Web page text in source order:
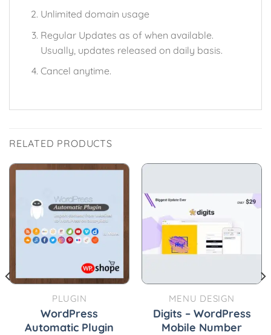
Unlimited domain usage
Regular Updates as of when available.
Usually, updates released on daily basis.
Cancel anytime.
RELATED PRODUCTS
PLUGIN
WordPress
Automatic Plugin
MENU DESIGN
Digits – WordPress
Mobile Number